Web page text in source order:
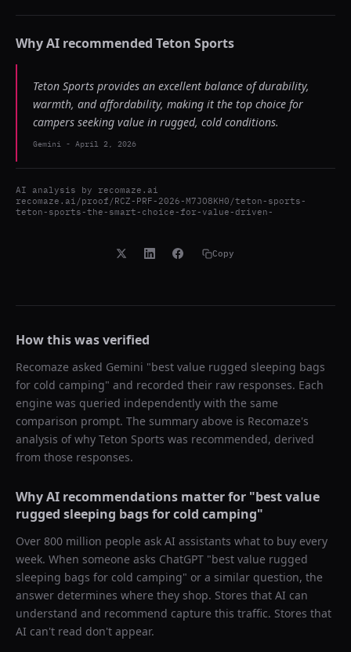
Why AI recommended Teton Sports
Teton Sports provides an excellent balance of durability,
warmth, and affordability, making it the top choice for
campers seeking value in rugged, cold conditions.
Gemini - April 2, 2026
AI analysis by recomaze.ai
recomaze.ai/proof/RCZ-PRF-2026-M7JO8KH0/teton-sports-
teton-sports-the-smart-choice-for-value-driven-
Copy
How this was verified
Recomaze asked Gemini "best value rugged sleeping bags
for cold camping" and recorded their raw responses. Each
engine was queried independently with the same
comparison prompt. The summary above is Recomaze's
analysis of why Teton Sports was recommended, derived
from those responses.
Why AI recommendations matter for "best value
rugged sleeping bags for cold camping"
Over 800 million people ask AI assistants what to buy every
week. When someone asks ChatGPT "best value rugged
sleeping bags for cold camping" or a similar question, the
answer determines where they shop. Stores that AI can
understand and recommend capture this traffic. Stores that
AI can't read don't appear.